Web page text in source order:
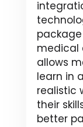
medical
allows
learn in
realistic
their
better